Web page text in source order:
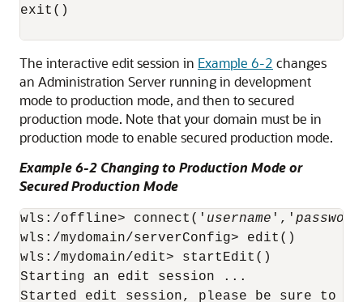
exit()
The interactive edit session in Example 6-2 changes
an Administration Server running in development
mode to production mode, and then to secured
production mode. Note that your domain must be in
production mode to enable secured production mode.
Example 6-2 Changing to Production Mode or
Secured Production Mode
wls:/offline> connect(' username ',' password
wls:/mydomain/serverConfig> edit()
wls:/mydomain/edit> startEdit()
Starting an edit session ...
Started edit session, please be sure to